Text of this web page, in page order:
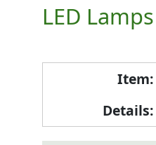
LED Lamps